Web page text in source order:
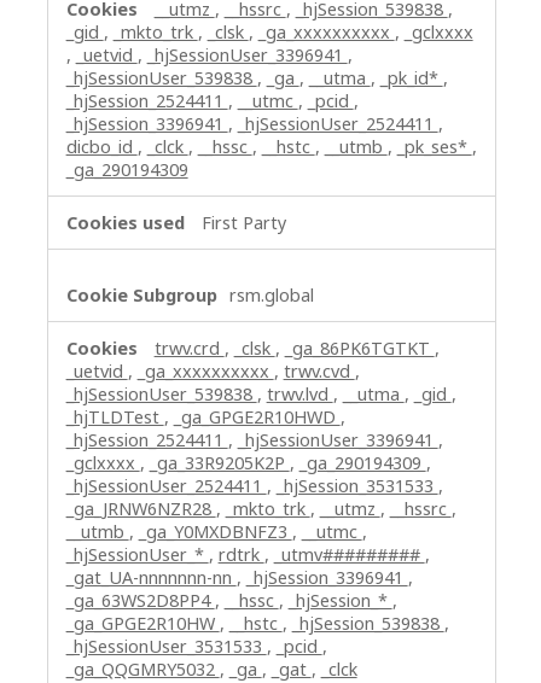
__utmz , __hssrc , _hjSession_539838 ,
_gid , _mkto_trk , _clsk , _ga_xxxxxxxxxx , _gclxxxx
, _uetvid , _hjSessionUser_3396941 ,
_hjSessionUser_539838 , _ga , __utma , _pk_id* ,
_hjSession_2524411 , __utmc , _pcid ,
_hjSession_3396941 , _hjSessionUser_2524411 ,
dicbo_id , _clck , __hssc , __hstc , __utmb , _pk_ses* ,
_ga_290194309
First Party
rsm.global
trwv.crd , _clsk , _ga_86PK6TGTKT ,
_uetvid , _ga_xxxxxxxxxx , trwv.cvd ,
_hjSessionUser_539838 , trwv.lvd , __utma , _gid ,
_hjTLDTest , _ga_GPGE2R10HWD ,
_hjSession_2524411 , _hjSessionUser_3396941 ,
_gclxxxx , _ga_33R9205K2P , _ga_290194309 ,
_hjSessionUser_2524411 , _hjSession_3531533 ,
_ga_JRNW6NZR28 , _mkto_trk , __utmz , __hssrc ,
__utmb , _ga_Y0MXDBNFZ3 , __utmc ,
_hjSessionUser_* , rdtrk , _utmv######### ,
_gat_UA-nnnnnnn-nn , _hjSession_3396941 ,
_ga_63WS2D8PP4 , __hssc , _hjSession_* ,
_ga_GPGE2R10HW , __hstc , _hjSession_539838 ,
_hjSessionUser_3531533 , _pcid ,
_ga_QQGMRY5032 , _ga , _gat , _clck